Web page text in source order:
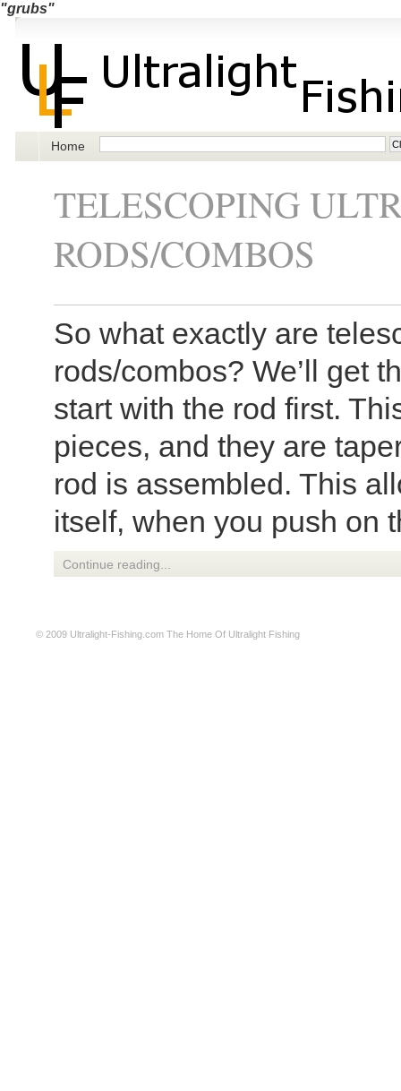
"grubs"
Home
TELESCOPING
RODS/COMBOS
So what exactly are
rods/combos? We’ll get
start with the rod first.
pieces, and they are
rod is assembled. This
itself, when you push on
Continue reading...
© 2009 Ultralight-Fishing.com The Home Of Ultralight Fishing